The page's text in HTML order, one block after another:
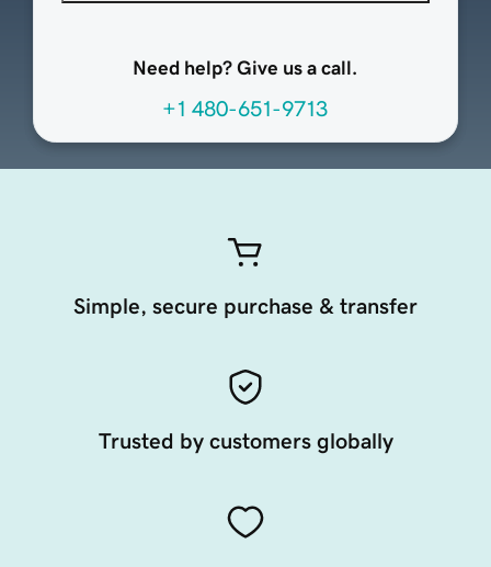
Need help? Give us a call.
+1 480-651-9713
Simple, secure purchase & transfer
Trusted by customers globally